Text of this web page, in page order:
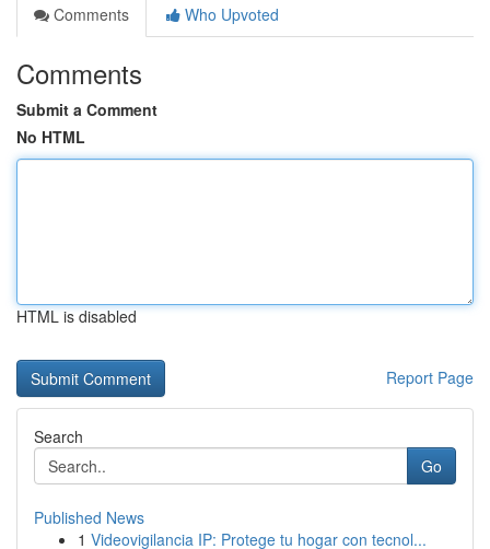
Comments
Who Upvoted
Comments
Submit a Comment
No HTML
HTML is disabled
Report Page
Search
Go
Published News
1 Videovigilancia IP: Protege tu hogar con tecnol...